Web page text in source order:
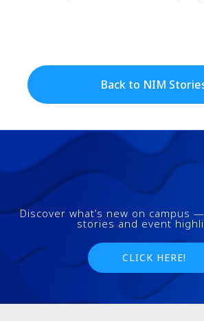
Back to NIM
Discover what’s new on campus
stories and event
CLICK HERE!